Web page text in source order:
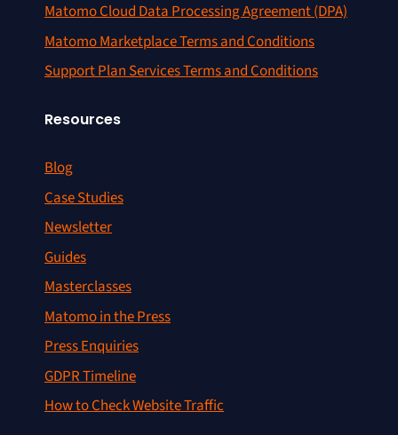
Matomo Cloud Data Processing Agreement (DPA)
Matomo Marketplace Terms and Conditions
Support Plan Services Terms and Conditions
Resources
Blog
Case Studies
Newsletter
Guides
Masterclasses
Matomo in the Press
Press Enquiries
GDPR Timeline
How to Check Website Traffic